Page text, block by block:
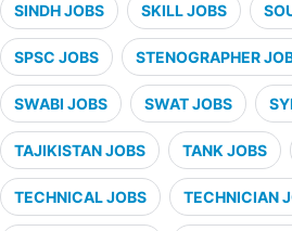
SINDH JOBS SKILL JOBS
SPSC JOBS STENOGRAPHER
SWABI JOBS SWAT JOBS
TAJIKISTAN JOBS TANK JOBS
TECHNICAL JOBS TECHNICIAN